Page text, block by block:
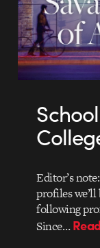
Editor’s
profiles
following
Since…